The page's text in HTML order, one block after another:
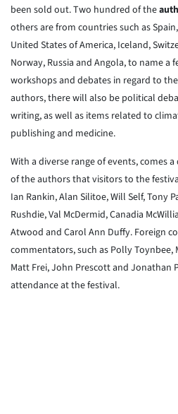
been sold out. Two hundred of the
others are from countries such as
United States of America, Iceland,
Norway, Russia and Angola, to name a
workshops and debates in regard to
authors, there will also be political
writing, as well as items related to
publishing and medicine.
With a diverse range of events, comes
of the authors that visitors to the
Ian Rankin, Alan Silitoe, Will Self, Tony
Rushdie, Val McDermid, Canadia
Atwood and Carol Ann Duffy. Foreign
commentators, such as Polly Toynbee,
Matt Frei, John Prescott and Jonathan
attendance at the festival.